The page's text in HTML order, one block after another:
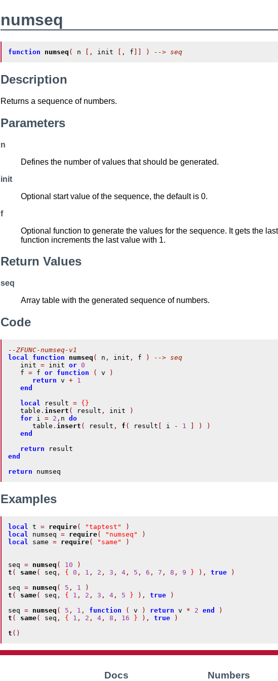
numseq
function numseq ( n [, init [, f ) --> seq
Description
Returns a sequence of numbers.
Parameters
n
Defines the number of values that should be generated.
init
Optional start value of the sequence, the default is 0.
f
Optional function to generate the values for the sequence. It gets the
function increments the last value with 1.
Return Values
seq
Array table with the generated sequence of numbers.
Code
--ZFUNC-numseq-v1
local
function numseq ( n , init , f )
--> seq
   init
= init or 0
   f
= f or function ( v
)
return v + 1
end
local result = {}
   table
. insert ( result , init
)
for i = 2 , n do
      table
. insert ( result , f ( result i - 1 )
)
end
return
end
return numseq
Examples
local t = require( "taptest"
)
local
numseq = require( "numseq"
)
local
same = require( "same" )
seq = numseq ( 10
)
t ( same( seq , { 0 , 1 , 2 , 3 , 4 , 5 , 6 , 7 , 8 , 9 } ), true
)
seq = numseq ( 5 , 1
)
t ( same( seq , { 1 , 2 , 3 , 4 , 5 } ), true
)
seq = numseq ( 5 , 1 , function ( v ) return v * 2 end
)
t ( same( seq , { 1 , 2 , 4 , 8 , 16 } ), true
)
t ()
Docs Numbers